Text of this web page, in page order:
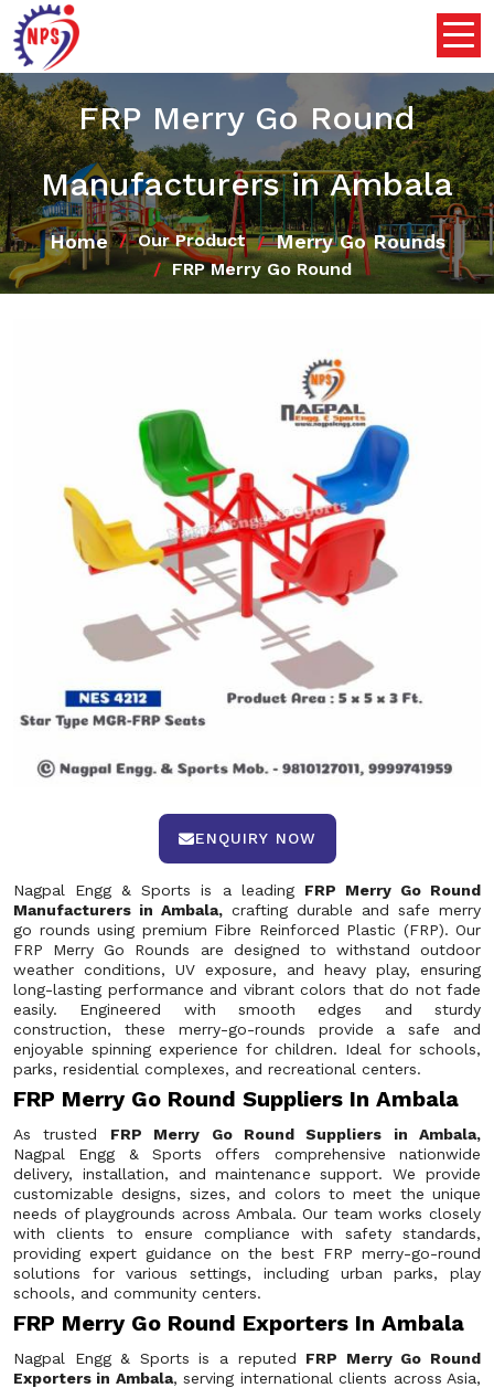
FRP Merry Go Round
Manufacturers in Ambala
Home Our Product Merry Go Rounds
FRP Merry Go Round
ENQUIRY NOW
Nagpal Engg & Sports is a leading FRP Merry Go Round
Manufacturers in Ambala, crafting durable and safe merry
go rounds using premium Fibre Reinforced Plastic (FRP). Our
FRP Merry Go Rounds are designed to withstand outdoor
weather conditions, UV exposure, and heavy play, ensuring
long-lasting performance and vibrant colors that do not fade
easily. Engineered with smooth edges and sturdy
construction, these merry-go-rounds provide a safe and
enjoyable spinning experience for children. Ideal for schools,
parks, residential complexes, and recreational centers.
FRP Merry Go Round Suppliers In Ambala
As trusted FRP Merry Go Round Suppliers in Ambala,
Nagpal Engg & Sports offers comprehensive nationwide
delivery, installation, and maintenance support. We provide
customizable designs, sizes, and colors to meet the unique
needs of playgrounds across Ambala. Our team works closely
with clients to ensure compliance with safety standards,
providing expert guidance on the best FRP merry-go-round
solutions for various settings, including urban parks, play
schools, and community centers.
FRP Merry Go Round Exporters In Ambala
Nagpal Engg & Sports is a reputed FRP Merry Go Round
Exporters in Ambala, serving international clients across Asia,